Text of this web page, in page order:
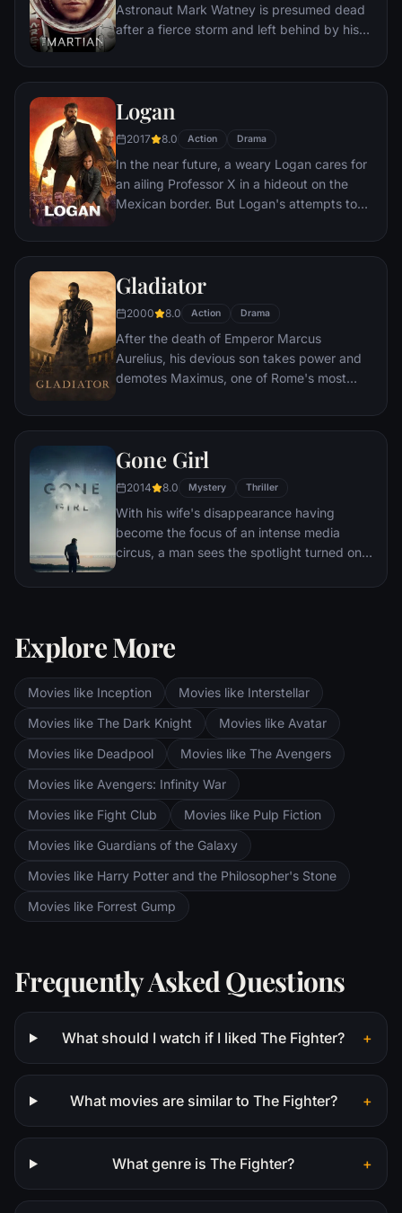
Astronaut Mark Watney is presumed dead
after a fierce storm and left behind by his
himself stranded and alone on the hostile
draw upon his ingenuity, wit and spirit to
subsist and find a way to signal to Earth
that he is alive.
Logan
2017 8.0 Action Drama
In the near future, a weary Logan cares for
an ailing Professor X in a hideout on the
Mexican border. But Logan's attempts to
upended when a young mutant arrives,
Gladiator
2000 8.0 Action Drama
After the death of Emperor Marcus
Aurelius, his devious son takes power and
demotes Maximus, one of Rome's most
Eventually, Maximus is forced to become a
other men for the amusement of paying
Gone Girl
2014 8.0 Mystery Thriller
With his wife's disappearance having
become the focus of an intense media
circus, a man sees the spotlight turned on
innocent.
Explore More
Movies like Inception
Movies like Interstellar
Movies like The Dark Knight
Movies like Avatar
Movies like Deadpool
Movies like The Avengers
Movies like Avengers: Infinity War
Movies like Fight Club
Movies like Pulp Fiction
Movies like Guardians of the Galaxy
Movies like Harry Potter and the Philosopher's Stone
Movies like Forrest Gump
Frequently Asked Questions
What should I watch if I liked The Fighter? +
What movies are similar to The Fighter? +
What genre is The Fighter? +